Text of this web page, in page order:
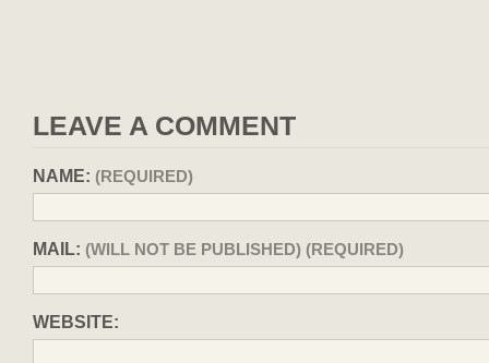
LEAVE A COMMENT
NAME: (REQUIRED)
MAIL: (WILL NOT BE PUBLISHED) (REQUIRED)
WEBSITE: